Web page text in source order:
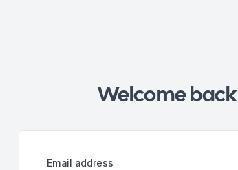
Welcome back
Email address